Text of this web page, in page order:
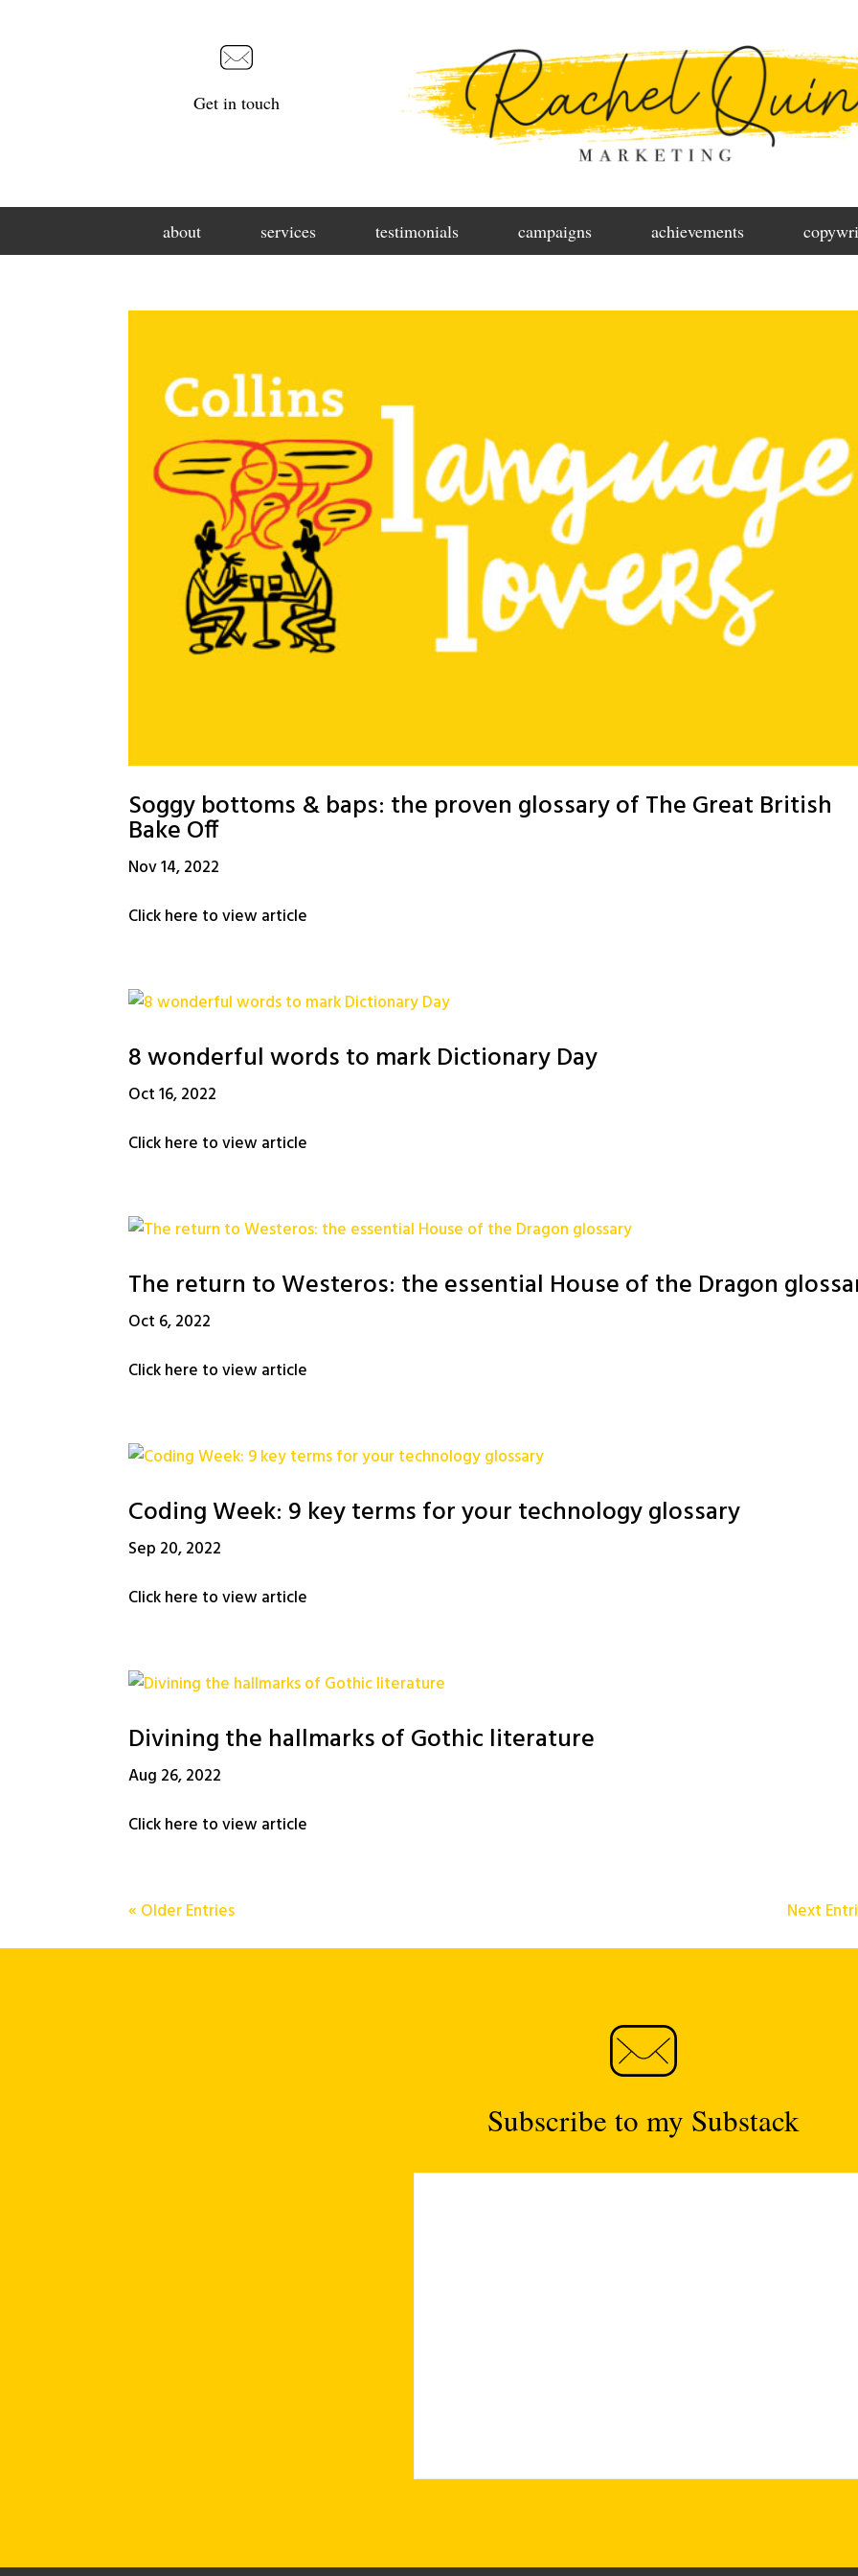
Get in touch
about services testimonials campaigns achievements
Soggy bottoms & baps: the proven glossary of The Great British
Bake Off
Nov 14, 2022
Click here to view article
8 wonderful words to mark Dictionary Day
Oct 16, 2022
Click here to view article
The return to Westeros: the essential House of the Dragon
Oct 6, 2022
Click here to view article
Coding Week: 9 key terms for your technology glossary
Sep 20, 2022
Click here to view article
Divining the hallmarks of Gothic literature
Aug 26, 2022
Click here to view article
« Older Entries Next
Subscribe to my Substack